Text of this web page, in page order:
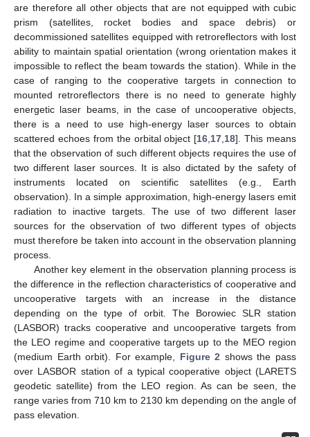
are therefore all other objects that are not equipped with cubic
prism (satellites, rocket bodies and space debris) or
decommissioned satellites equipped with retroreflectors with lost
ability to maintain spatial orientation (wrong orientation makes it
impossible to reflect the beam towards the station). While in the
case of ranging to the cooperative targets in connection to
mounted retroreflectors there is no need to generate highly
energetic laser beams, in the case of uncooperative objects,
there is a need to use high-energy laser sources to obtain
scattered echoes from the orbital object [16 17 18]. This means
that the observation of such different objects requires the use of
two different laser sources. It is also dictated by the safety of
instruments located on scientific satellites (e.g., Earth
observation). In a simple approximation, high-energy lasers emit
radiation to inactive targets. The use of two different laser
sources for the observation of two different types of objects
must therefore be taken into account in the observation planning
process.
Another key element in the observation planning process is
the difference in the reflection characteristics of cooperative and
uncooperative targets with an increase in the distance
depending on the type of orbit. The Borowiec SLR station
(LASBOR) tracks cooperative and uncooperative targets from
the LEO regime and cooperative targets up to the MEO region
(medium Earth orbit). For example, Figure 2 shows the pass
over LASBOR station of a typical cooperative object (LARETS
geodetic satellite) from the LEO region. As can be seen, the
range varies from 710 km to 2130 km depending on the angle of
pass elevation.